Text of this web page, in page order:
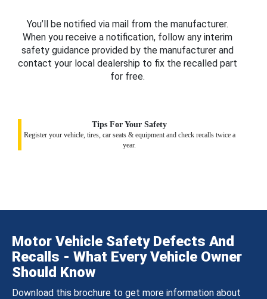
You’ll be notified via mail from the manufacturer.
When you receive a notification, follow any interim
safety guidance provided by the manufacturer and
contact your local dealership to fix the recalled part
for free.
Tips For Your Safety
Register your vehicle, tires, car seats & equipment and check recalls twice a
year.
Motor Vehicle Safety Defects And
Recalls - What Every Vehicle Owner
Should Know
Download this brochure to get more information about